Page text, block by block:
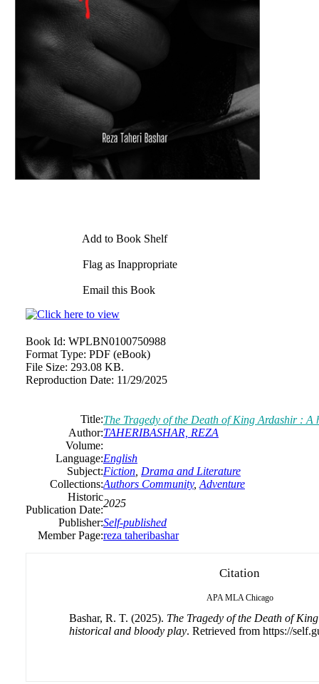
Add to Book Shelf
Flag as Inappropriate
Email this Book
Book Id: WPLBN0100750988
Format Type: PDF (eBook)
File Size: 293.08 KB.
Reproduction Date: 11/29/2025
Title:The Tragedy of the Death of King Ardashir :
Author:TAHERIBASHAR, REZA
Volume:
Language:English
Subject:Fiction Drama and Literature
Collections:Authors Community, Adventure
Historic
Publication Date:
2025
Publisher:Self-published
Member Page:reza taheribashar
Citation
APA MLA Chicago
Bashar, R. T. (2025). The Tragedy of the Death of
historical and bloody play. Retrieved from https://